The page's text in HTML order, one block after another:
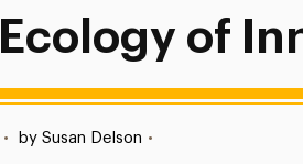
of
• by Susan Delson •